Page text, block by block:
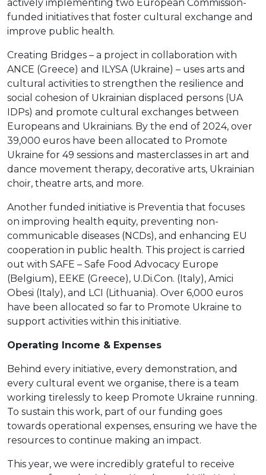
actively implementing two European Commission-
funded initiatives that foster cultural exchange and
improve public health.
Creating Bridges – a project in collaboration with
ANCE (Greece) and ILYSA (Ukraine) – uses arts and
cultural activities to strengthen the resilience and
social cohesion of Ukrainian displaced persons (UA
IDPs) and promote cultural exchanges between
Europeans and Ukrainians. By the end of 2024, over
39,000 euros have been allocated to Promote
Ukraine for 49 sessions and masterclasses in art and
dance movement therapy, decorative arts, Ukrainian
choir, theatre arts, and more.
Another funded initiative is Preventia that focuses
on improving health equity, preventing non-
communicable diseases (NCDs), and enhancing EU
cooperation in public health. This project is carried
out with SAFE – Safe Food Advocacy Europe
(Belgium), EEKE (Greece), U.Di.Con. (Italy), Amici
Obesi (Italy), and LCI (Lithuania). Over 6,000 euros
have been allocated so far to Promote Ukraine to
support activities within this initiative.
Operating Income & Expenses
Behind every initiative, every demonstration, and
every cultural event we organise, there is a team
working tirelessly to keep Promote Ukraine running.
To sustain this work, part of our funding goes
towards operational expenses, ensuring we have the
resources to continue making an impact.
This year, we were incredibly grateful to receive